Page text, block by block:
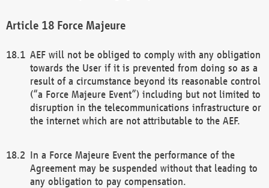
Force Majeure
AEF will not be obliged to comply with any obligation
towards the User if it is prevented from doing so as a
result of a circumstance beyond its reasonable control
(“a Force Majeure Event”) including but not limited to
disruption in the telecommunications infrastructure or
the internet which are not attributable to the AEF.
In a Force Majeure Event the performance of the
Agreement may be suspended without that leading to
any obligation to pay compensation.